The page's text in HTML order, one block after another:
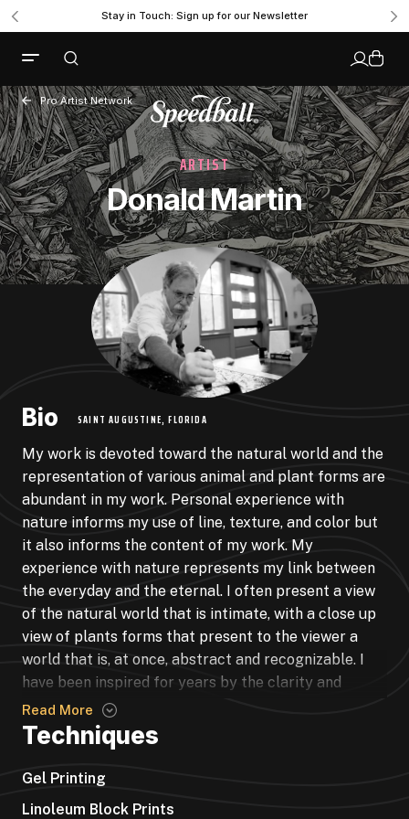
Stay in Touch: Sign up for our Newsletter
Pro Artist Network
ARTIST
Donald Martin
Bio SAINT AUGUSTINE, FLORIDA
My work is devoted toward the natural world and the
representation of various animal and plant forms are
abundant in my work. Personal experience with
nature informs my use of line, texture, and color but
it also informs the content of my work. My
experience with nature represents my link between
the everyday and the eternal. I often present a view
of the natural world that is intimate, with a close up
view of plants forms that present to the viewer a
world that is, at once, abstract and recognizable. I
have been inspired for years by the clarity and
integrity of botanical and biological illustrations of
the 18th and 19th century but in my work I have
evolved away from the idealism and isolation of
these illustrations. The images of nature in my work
Read More
Techniques
Gel Printing
Linoleum Block Prints